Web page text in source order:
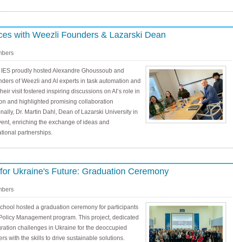
with Weezli Founders & Lazarski Dean
proudly hosted Alexandre Ghoussoub and
of Weezli and AI experts in task automation and
visit fostered inspiring discussions on AI’s role in
and highlighted promising collaboration
Dr. Martin Dahl, Dean of Lazarski University in
enriching the exchange of ideas and
partnerships.
Ukraine's Future: Graduation Ceremony
hosted a graduation ceremony for participants
Management program. This project, dedicated
challenges in Ukraine for the deoccupied
with the skills to drive sustainable solutions.